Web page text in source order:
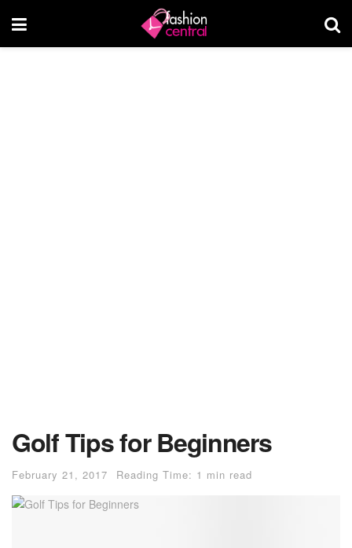
Golf Tips for Beginners
February 21, 2017 Reading Time: 1 min read